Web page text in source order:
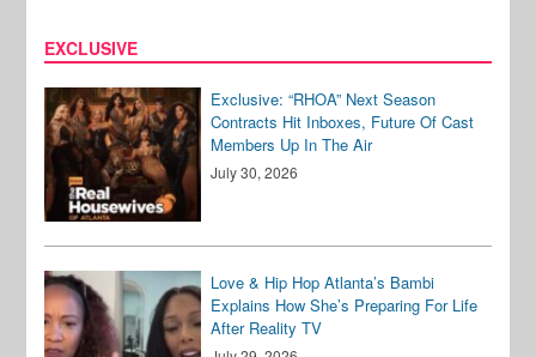
EXCLUSIVE
Exclusive: “RHOA” Next Season
Contracts Hit Inboxes, Future Of Cast
Members Up In The Air
July 30, 2026
Love & Hip Hop Atlanta’s Bambi
Explains How She’s Preparing For Life
After Reality TV